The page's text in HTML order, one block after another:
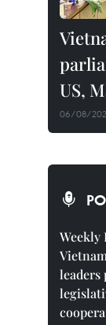
US,
06/08/
leaders